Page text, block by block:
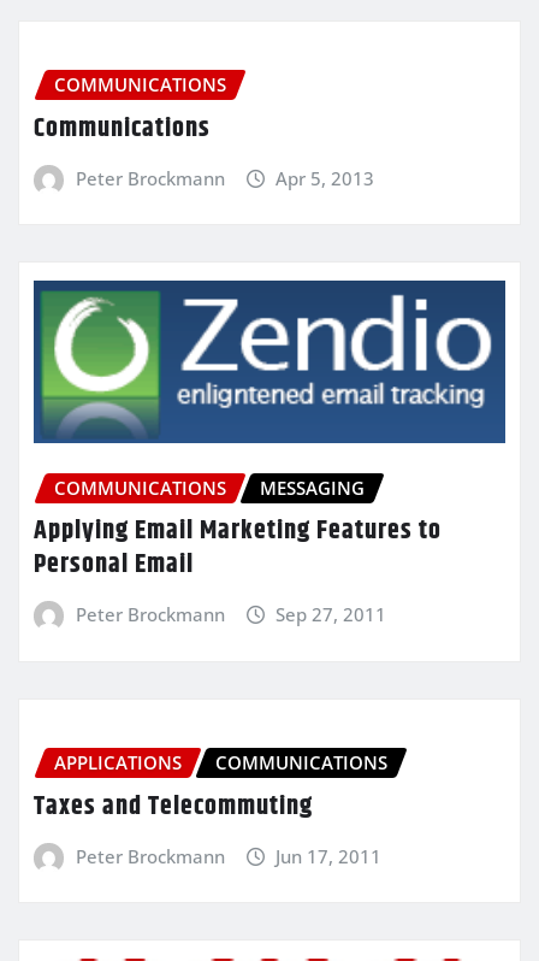
COMMUNICATIONS
Communications
Peter Brockmann Apr 5, 2013
COMMUNICATIONS MESSAGING
Applying Email Marketing Features to
Personal Email
Peter Brockmann Sep 27, 2011
APPLICATIONS COMMUNICATIONS
Taxes and Telecommuting
Peter Brockmann Jun 17, 2011